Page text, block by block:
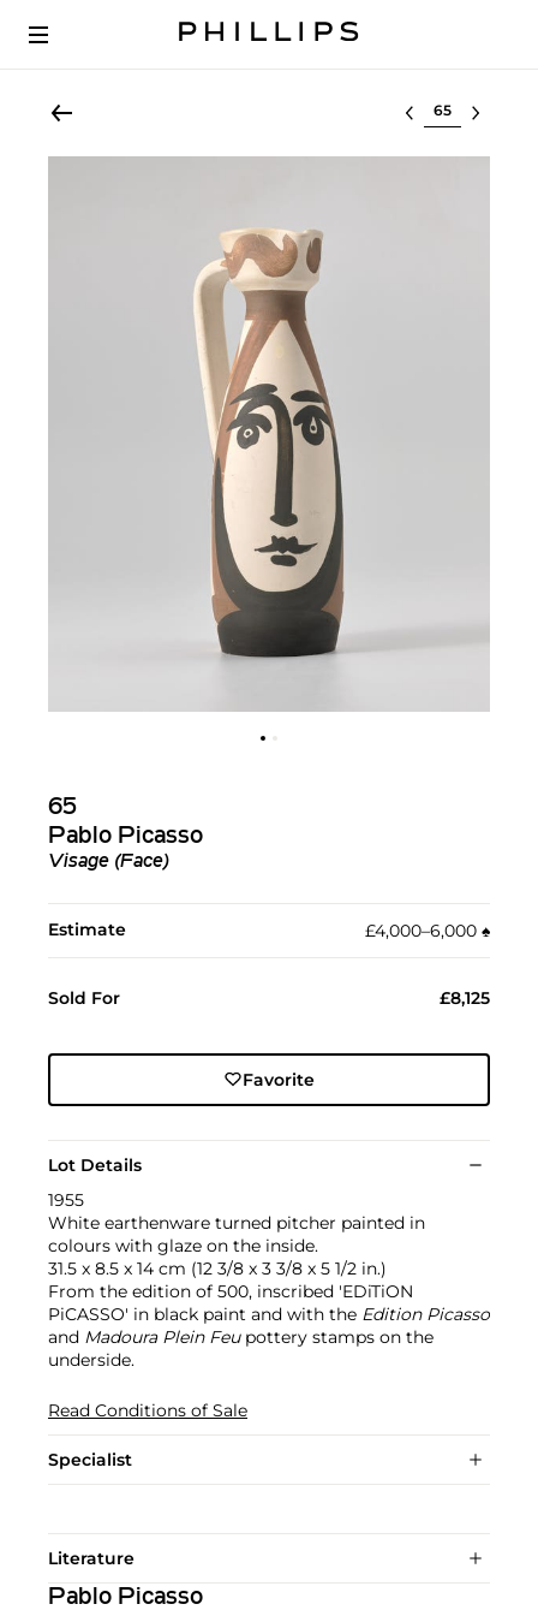
Select lot
65
Pablo Picasso
Visage (Face)
Estimate £4,000–6,000 ♠︎
Sold For £8,125
Favorite
Lot Details
1955
White earthenware turned pitcher painted in
colours with glaze on the inside.
31.5 x 8.5 x 14 cm (12 3/8 x 3 3/8 x 5 1/2 in.)
From the edition of 500, inscribed 'EDiTiON
PiCASSO' in black paint and with the Edition Picasso
and Madoura Plein Feupottery stamps on the
underside.
Read Conditions of Sale
Specialist
Literature
Pablo Picasso